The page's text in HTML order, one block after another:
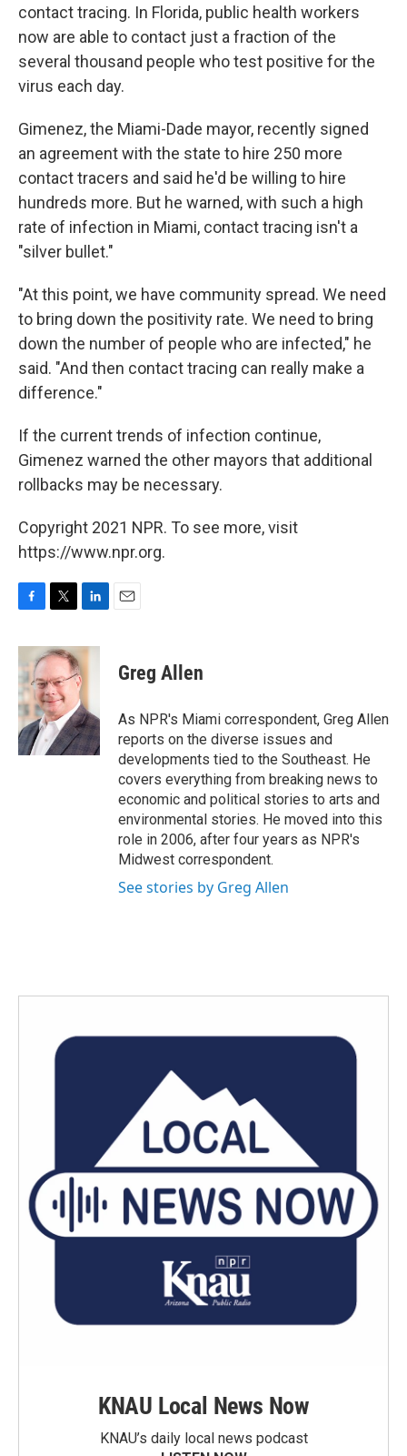
contact tracing. In Florida, public health workers
now are able to contact just a fraction of the
several thousand people who test positive for the
virus each day.
Gimenez, the Miami-Dade mayor, recently signed
an agreement with the state to hire 250 more
contact tracers and said he'd be willing to hire
hundreds more. But he warned, with such a high
rate of infection in Miami, contact tracing isn't a
"silver bullet."
"At this point, we have community spread. We need
to bring down the positivity rate. We need to bring
down the number of people who are infected," he
said. "And then contact tracing can really make a
difference."
If the current trends of infection continue,
Gimenez warned the other mayors that additional
rollbacks may be necessary.
Copyright 2021 NPR. To see more, visit
https://www.npr.org.
c
e
b
o
o
k
i
t
e
r
n
k
e
d
I
n
Greg Allen
As NPR's Miami correspondent, Greg Allen
reports on the diverse issues and
developments tied to the Southeast. He
covers everything from breaking news to
economic and political stories to arts and
environmental stories. He moved into this
role in 2006, after four years as NPR's
Midwest correspondent.
See stories by Greg Allen
KNAU Local News Now
KNAU’s daily local news podcast